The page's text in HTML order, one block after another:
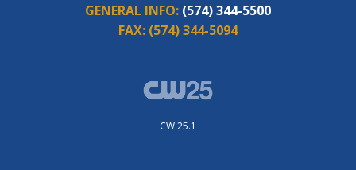
GENERAL INFO: (574) 344-5500
FAX: (574) 344-5094
CW 25.1